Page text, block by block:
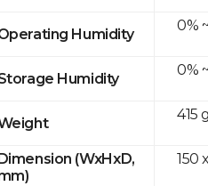
Humidity
Humidity
Dimension (WxHxD,
0%
0%
415
150